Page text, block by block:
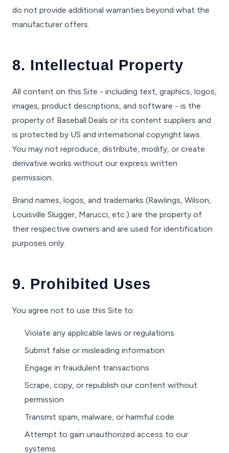
do not provide additional warranties beyond what the
manufacturer offers.
8. Intellectual Property
All content on this Site - including text, graphics, logos,
images, product descriptions, and software - is the
property of Baseball.Deals or its content suppliers and
is protected by US and international copyright laws.
You may not reproduce, distribute, modify, or create
derivative works without our express written
permission.
Brand names, logos, and trademarks (Rawlings, Wilson,
Louisville Slugger, Marucci, etc.) are the property of
their respective owners and are used for identification
purposes only.
9. Prohibited Uses
You agree not to use this Site to:
Violate any applicable laws or regulations
Submit false or misleading information
Engage in fraudulent transactions
Scrape, copy, or republish our content without
permission
Transmit spam, malware, or harmful code
Attempt to gain unauthorized access to our
systems